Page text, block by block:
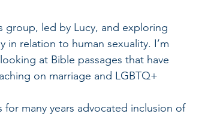
group, led by Lucy, and exploring
in relation to human sexuality. I’m
at Bible passages that have
on marriage and LGBTQ+
many years advocated inclusion of